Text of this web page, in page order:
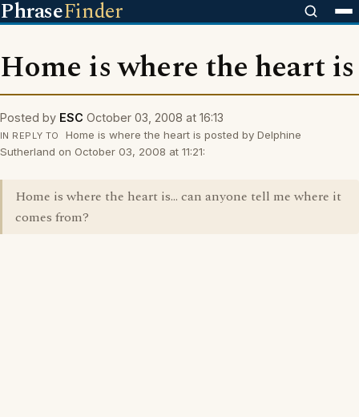
PhraseFinder
Home is where the heart is
Posted by ESC October 03, 2008 at 16:13
IN REPLY TO
Home is where the heart is posted by Delphine
Sutherland on October 03, 2008 at 11:21:
Home is where the heart is... can anyone tell me where it
comes from?